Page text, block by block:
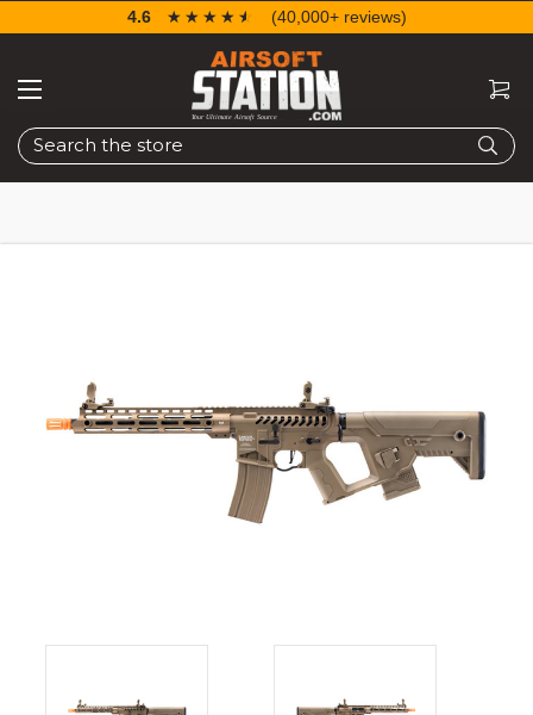
Search
4.6 ☆☆☆☆☆
★★★★★ (40,000+ reviews)